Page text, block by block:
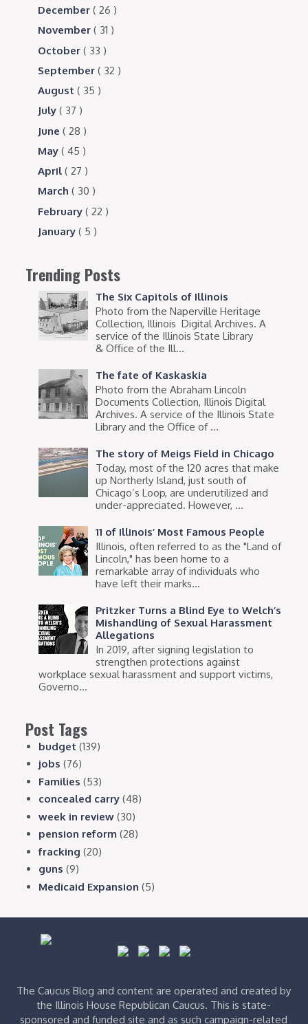
December( 26 )
November( 31 )
October( 33 )
September( 32 )
August( 35 )
July( 37 )
June( 28 )
May( 45 )
April( 27 )
March( 30 )
February( 22 )
January( 5 )
Trending Posts
The Six Capitols of Illinois
Photo from the Naperville Heritage
Collection, Illinois Digital Archives. A
service of the Illinois State Library
& Office of the Ill...
The fate of Kaskaskia
Photo from the Abraham Lincoln
Documents Collection, Illinois Digital
Archives. A service of the Illinois State
Library and the Office of ...
The story of Meigs Field in Chicago
Today, most of the 120 acres that make
up Northerly Island, just south of
Chicago’s Loop, are underutilized and
under-appreciated. However, ...
11 of Illinois’ Most Famous People
Illinois, often referred to as the "Land of
Lincoln," has been home to a
remarkable array of individuals who
have left their marks...
Pritzker Turns a Blind Eye to Welch’s
Mishandling of Sexual Harassment
Allegations
In 2019, after signing legislation to
strengthen protections against
workplace sexual harassment and support victims,
Governo...
Post Tags
budget (139)
jobs (76)
Families (53)
concealed carry (48)
week in review (30)
pension reform (28)
fracking (20)
guns (9)
Medicaid Expansion (5)
The Caucus Blog and content are operated and created by
the Illinois House Republican Caucus. This is state-
sponsored and funded site and as such campaign-related